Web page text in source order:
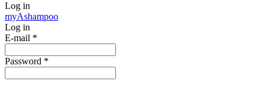
Log in
myAshampoo
Log in
E-mail *
Password *